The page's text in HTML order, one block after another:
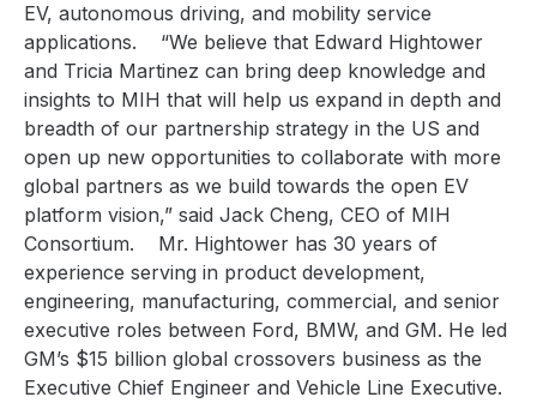
EV, autonomous driving, and mobility service
applications.
“We believe that Edward Hightower
and Tricia Martinez can bring deep knowledge and
insights to MIH that will help us expand in depth and
breadth of our partnership strategy in the US and
open up new opportunities to collaborate with more
global partners as we build towards the open EV
platform vision,” said Jack Cheng, CEO of MIH
Consortium.
Mr. Hightower has 30 years of
experience serving in product development,
engineering, manufacturing, commercial, and senior
executive roles between Ford, BMW, and GM. He led
GM’s $15 billion global crossovers business as the
Executive Chief Engineer and Vehicle Line Executive.